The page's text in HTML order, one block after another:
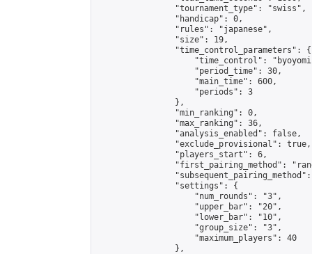
                "tournament_type": "swiss",
                "handicap": 0,
                "rules": "japanese",
                "size": 19,
                "time_control_parameters": {
"time_control":
                    "period_time": 30,
                    "main_time": 600,
                    "periods": 3
                },
                "min_ranking": 0,
                "max_ranking": 36,
                "analysis_enabled": false,
                "exclude_provisional": true,
                "players_start": 6,
"first_pairing_method":
                "settings": {
                    "num_rounds": "3",
                    "upper_bar": "20",
                    "lower_bar": "10",
                    "group_size": "3",
                    "maximum_players": 40
                },